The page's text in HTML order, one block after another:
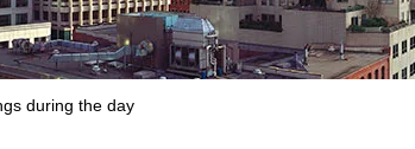
during the day